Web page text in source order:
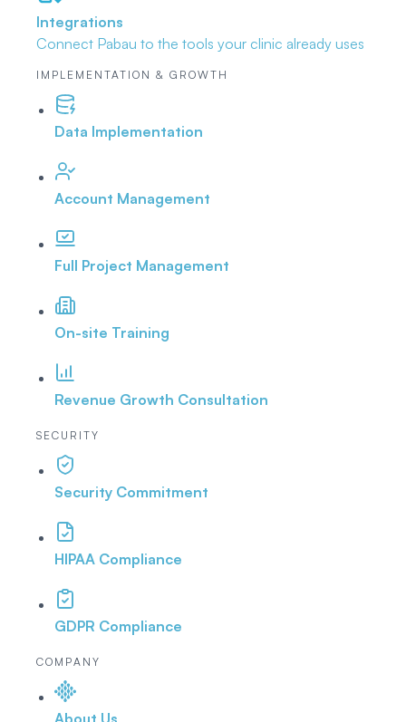
Integrations
Connect Pabau to the tools your clinic already uses
IMPLEMENTATION & GROWTH
Data Implementation
Account Management
Full Project Management
On-site Training
Revenue Growth Consultation
SECURITY
Security Commitment
HIPAA Compliance
GDPR Compliance
COMPANY
About Us